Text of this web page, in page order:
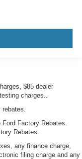
$85 dealer
charges..
Factory Rebates.
Rebates.
any finance charge,
filing charge and any